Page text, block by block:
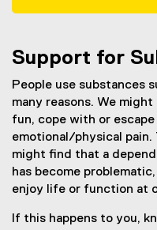
Support for
People use substances
many reasons. We
fun, cope with or escape
emotional/physical pain.
might find that a
has become
enjoy life or function at
If this happens to you,